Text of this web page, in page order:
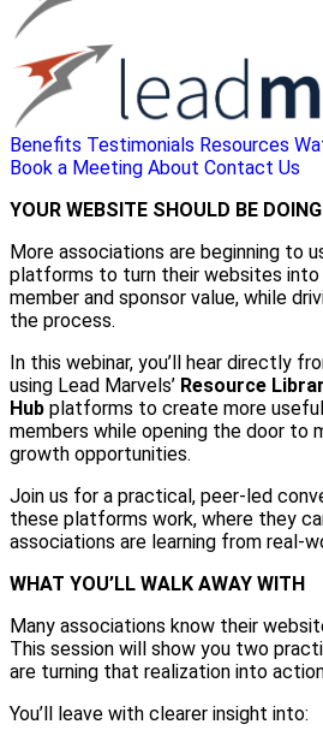
Benefits Testimonials Resources
Book a Meeting About Contact Us
YOUR WEBSITE SHOULD BE
More associations are beginning to
platforms to turn their websites
member and sponsor value, while
the process.
In this webinar, you’ll hear directly
using Lead Marvels’ Resource
Hub platforms to create more
members while opening the door to
growth opportunities.
Join us for a practical, peer-led
these platforms work, where they
associations are learning from real-
WHAT YOU’LL WALK AWAY WITH
Many associations know their
This session will show you two
are turning that realization into
You’ll leave with clearer insight into: